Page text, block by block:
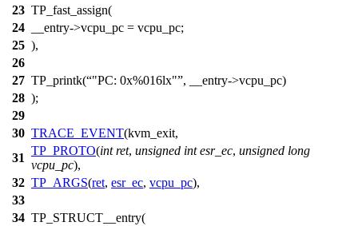
23 TP_fast_assign(
24
__entry->vcpu_pc = vcpu_pc;
25 ),
26
27 TP_printk( "PC: 0x%016lx" , __entry->vcpu_pc)
28 );
29
30 TRACE_EVENT(kvm_exit,
31
TP_PROTO(int ret, unsigned int esr_ec, unsigned long
vcpu_pc),
32 TP_ARGS(ret, esr_ec, vcpu_pc),
33
34 TP_STRUCT__entry(